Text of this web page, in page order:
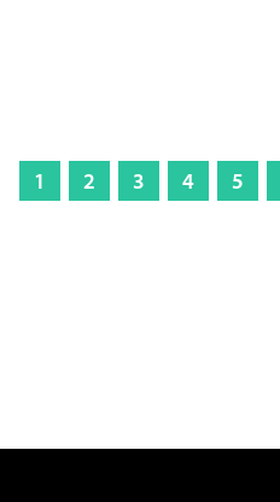
1 2 3 4 5